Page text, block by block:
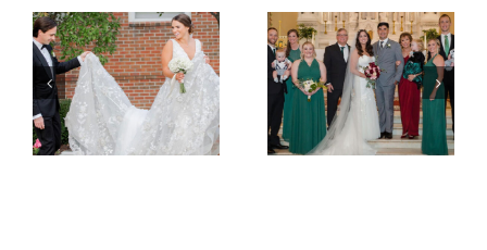
Natalie & Patrick Adrienne & Ryan